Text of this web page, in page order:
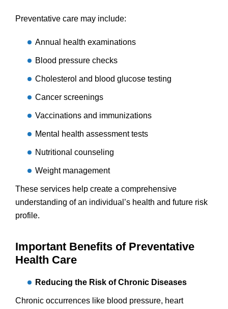
Preventative care may include:
Annual health examinations
Blood pressure checks
Cholesterol and blood glucose testing
Cancer screenings
Vaccinations and immunizations
Mental health assessment tests
Nutritional counseling
Weight management
These services help create a comprehensive
understanding of an individual’s health and future risk
profile.
Important Benefits of Preventative
Health Care
Reducing the Risk of Chronic Diseases
Chronic occurrences like blood pressure, heart